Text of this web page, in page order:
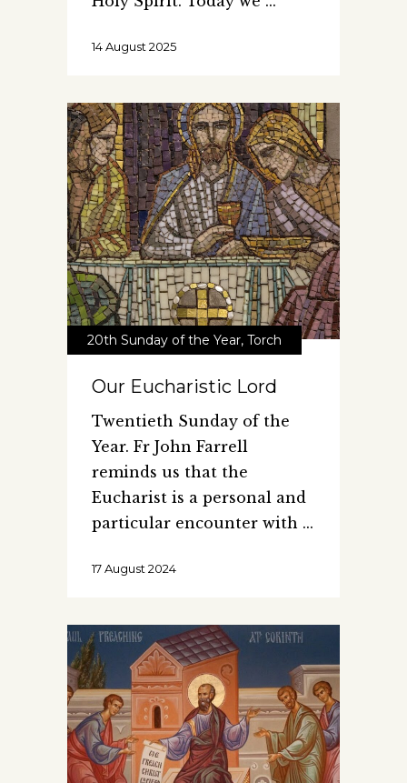
14 August 2025
20th Sunday of the Year, Torch
Our Eucharistic Lord
Twentieth Sunday of the
Year. Fr John Farrell
reminds us that the
Eucharist is a personal and
particular encounter with
17 August 2024